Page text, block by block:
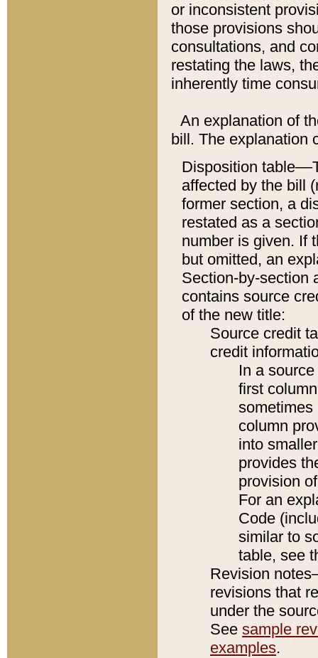
or inconsistent
those provisions
consultations, and
restating the laws,
inherently time
An explanation of
bill. The explanation
Disposition
affected by the bill
former section, a
restated as a
number is given. If
but omitted, an
Section-by-section
contains source
of the new title:
Source credit
credit
In a
first
sometimes
column
into
provides
provision
For an
Code
similar to
table, see
Revision
revisions that
under the
See sample
examples.